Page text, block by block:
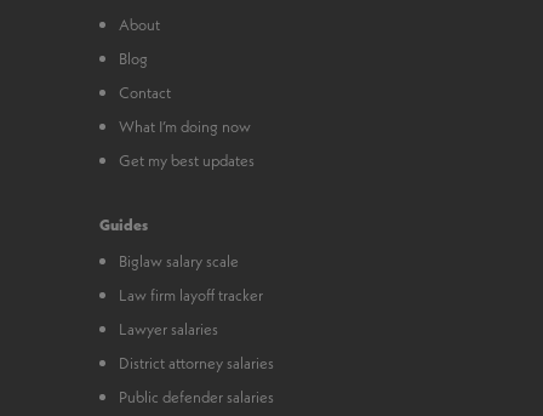
About
Blog
Contact
What I’m doing now
Get my best updates
Guides
Biglaw salary scale
Law firm layoff tracker
Lawyer salaries
District attorney salaries
Public defender salaries